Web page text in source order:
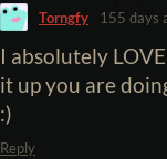
Torngfy 155 days
I absolutely
it up you are
:)
Reply